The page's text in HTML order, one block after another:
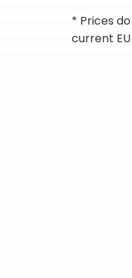
* Prices
current